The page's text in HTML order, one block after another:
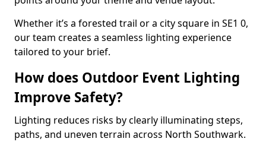
Whether it’s a forested trail or a city square in SE1 0,
our team creates a seamless lighting experience
tailored to your brief.
How does Outdoor Event Lighting
Improve Safety?
Lighting reduces risks by clearly illuminating steps,
paths, and uneven terrain across North Southwark.